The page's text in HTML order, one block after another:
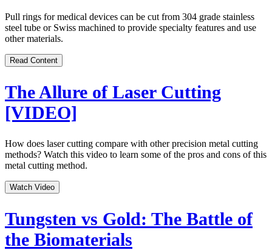
Pull rings for medical devices can be cut from 304 grade stainless
steel tube or Swiss machined to provide specialty features and use
other materials.
Read Content
The Allure of Laser Cutting
[VIDEO]
How does laser cutting compare with other precision metal cutting
methods? Watch this video to learn some of the pros and cons of this
metal cutting method.
Watch Video
Tungsten vs Gold: The Battle of
the Biomaterials